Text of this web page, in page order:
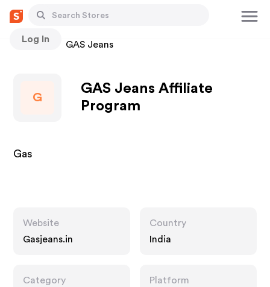
Log In
Stores GAS Jeans
G
GAS Jeans Affiliate
Program
Gas
Website
Gasjeans.in
Country
India
Category
Platform